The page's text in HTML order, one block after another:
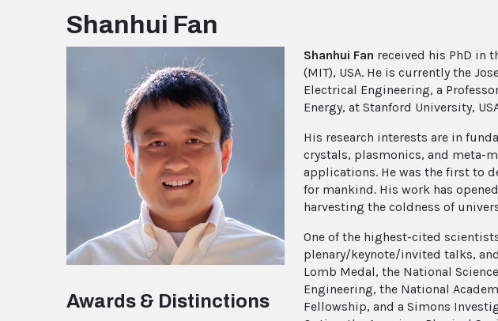
Shanhui Fan
Awards & Distinctions
Shanhui Fan received his PhD in
(MIT), USA. He is currently the
Electrical Engineering, a
Energy, at Stanford University,
His research interests are in
crystals, plasmonics, and meta-
applications. He was the first to
for mankind. His work has
harvesting the coldness of
One of the highest-cited
plenary/keynote/invited talks,
Lomb Medal, the National
Engineering, the National
Fellowship, and a Simons